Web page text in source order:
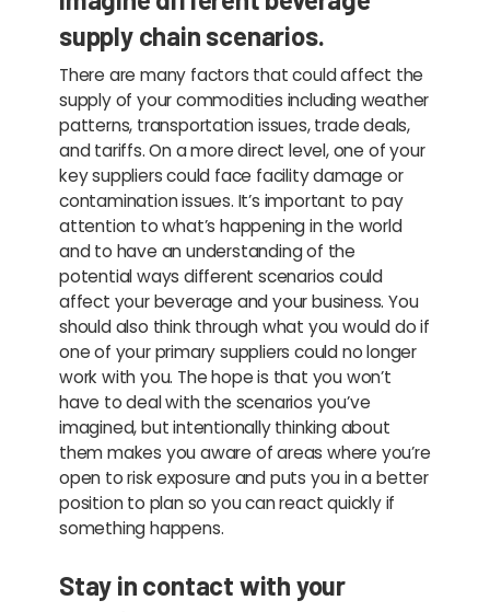
supply chain scenarios.
There are many factors that could affect the
supply of your commodities including weather
patterns, transportation issues, trade deals,
and tariffs. On a more direct level, one of your
key suppliers could face facility damage or
contamination issues. It’s important to pay
attention to what’s happening in the world
and to have an understanding of the
potential ways different scenarios could
affect your beverage and your business. You
should also think through what you would do if
one of your primary suppliers could no longer
work with you. The hope is that you won’t
have to deal with the scenarios you’ve
imagined, but intentionally thinking about
them makes you aware of areas where you’re
open to risk exposure and puts you in a better
position to plan so you can react quickly if
something happens.
Stay in contact with your